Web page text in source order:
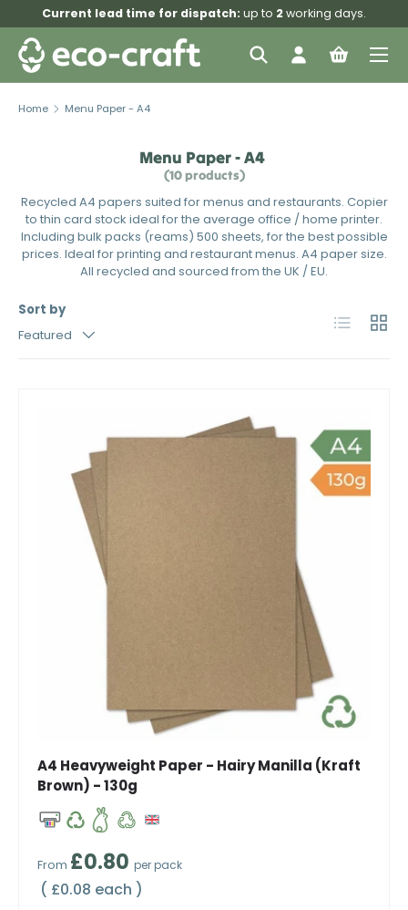
Skip to content
Current lead time for dispatch: up to 2working days.
Search
SearchLog inBag
Menu
Home Menu Paper - A4
Menu Paper - A4
(10 products)
Recycled A4 papers suited for menus and restaurants. Copier
to thin card stock ideal for the average office / home printer.
Including bulk packs (reams) 500 sheets, for the best possible
prices. Ideal for printing and restaurant menus. A4 paper size.
All recycled and sourced from the UK / EU.
Sort by
Featured
List Grid
A4 Heavyweight Paper - Hairy Manilla (Kraft
Brown) - 130g
Regular price
From £0.80 per pack
Unit price
£0.08 each